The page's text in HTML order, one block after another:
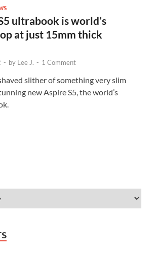
ultrabook is world’s
at just 15mm thick
- by Lee J. - 1 Comment
slither of something very slim
new Aspire S5, the world’s